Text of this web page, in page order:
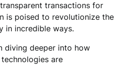
transactions for
is poised to revolutionize the
in incredible ways.
diving deeper into how
are